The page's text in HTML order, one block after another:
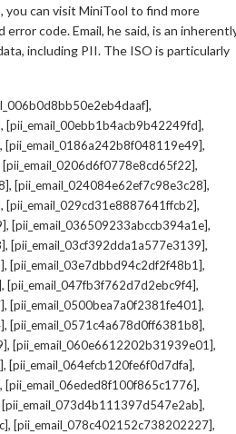
can visit MiniTool to find more
code. Email, he said, is an
including PII. The ISO is particularly
,
, [pii_email_00ebb1b4acb9b42249fd],
, [pii_email_0186a242b8f048119e49],
[pii_email_0206d6f0778e8cd65f22],
, [pii_email_024084e62ef7c98e3c28],
, [pii_email_029cd31e8887641ffcb2],
, [pii_email_036509233abccb394a1e],
, [pii_email_03cf392dda1a577e3139],
, [pii_email_03e7dbbd94c2df2f48b1],
, [pii_email_047fb3f762d7d2ebc9f4],
, [pii_email_0500bea7a0f2381fe401],
, [pii_email_0571c4a678d0ff6381b8],
, [pii_email_060e6612202b31939e01],
, [pii_email_064efcb120fe6f0d7dfa],
, [pii_email_06eded8f100f865c1776],
[pii_email_073d4b111397d547e2ab],
, [pii_email_078c402152c738202227],